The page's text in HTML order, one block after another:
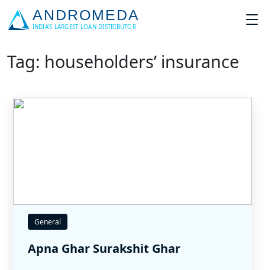
Tag: householders’ insurance
General
Apna Ghar Surakshit Ghar